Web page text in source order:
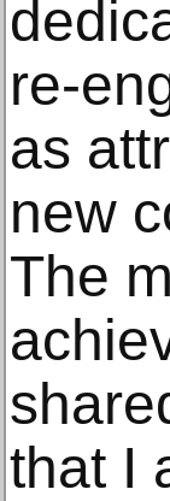
re-
as
new
The
that I